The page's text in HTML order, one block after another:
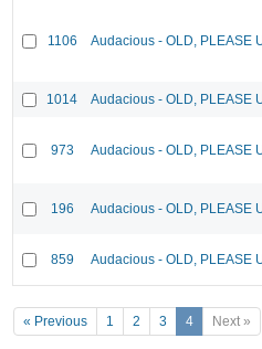
1106 Audacious - OLD, PLEASE
1014 Audacious - OLD, PLEASE
973 Audacious - OLD, PLEASE
196 Audacious - OLD, PLEASE
859 Audacious - OLD, PLEASE
« Previous 1 2 3 4 Next »